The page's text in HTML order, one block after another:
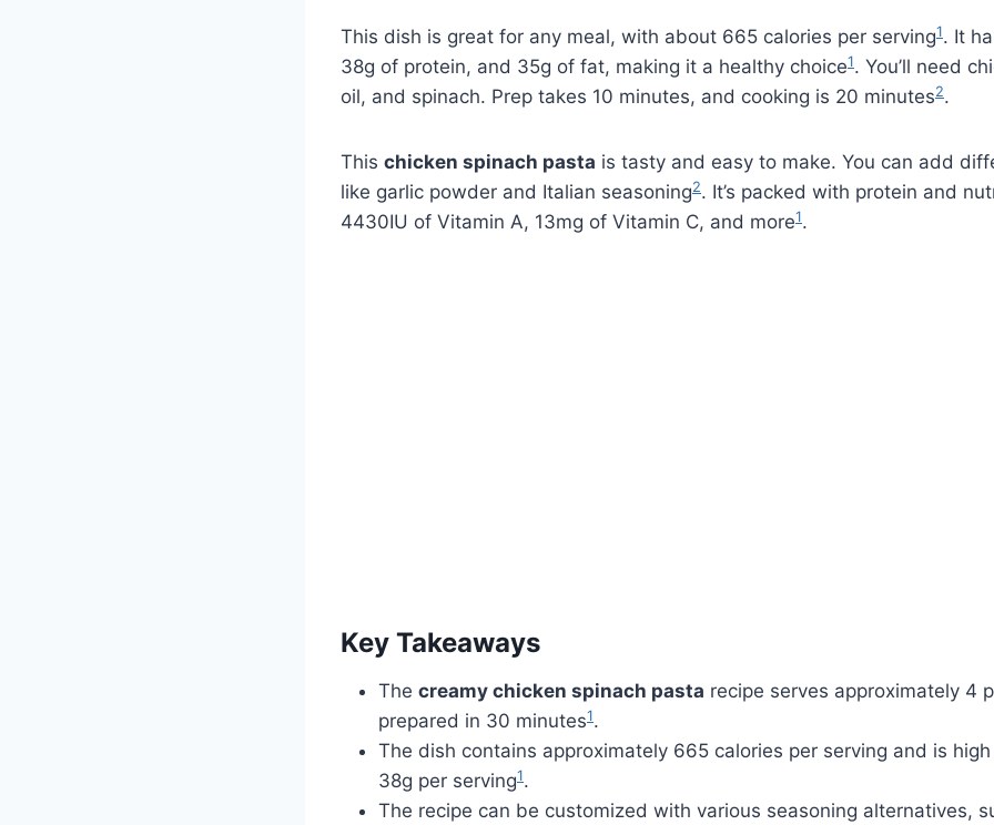
This dish is great for any meal, with about 665 calories per serving1. It
38g of protein, and 35g of fat, making it a healthy choice1. You’ll need
oil, and spinach. Prep takes 10 minutes, and cooking is 20 minutes2.
This chicken spinach pasta is tasty and easy to make. You can add
like garlic powder and Italian seasoning2. It’s packed with protein and
4430IU of Vitamin A, 13mg of Vitamin C, and more1.
Key Takeaways
The creamy chicken spinach pasta recipe serves approximately 4
prepared in 30 minutes1.
The dish contains approximately 665 calories per serving and is
38g per serving1.
The recipe can be customized with various seasoning alternatives,